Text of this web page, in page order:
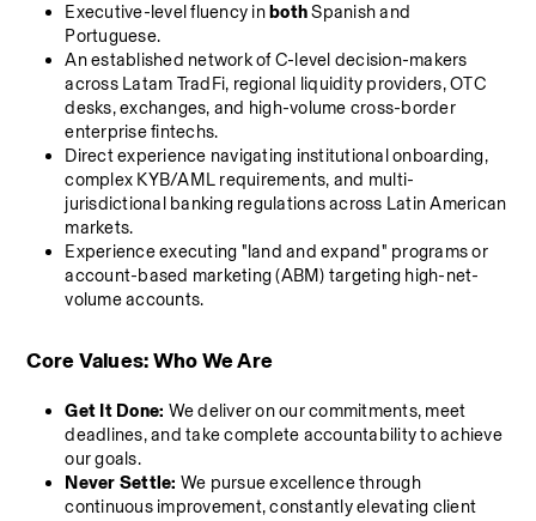
Executive-level fluency in both Spanish and
Portuguese.
An established network of C-level decision-makers
across Latam TradFi, regional liquidity providers, OTC
desks, exchanges, and high-volume cross-border
enterprise fintechs.
Direct experience navigating institutional onboarding,
complex KYB/AML requirements, and multi-
jurisdictional banking regulations across Latin American
markets.
Experience executing "land and expand" programs or
account-based marketing (ABM) targeting high-net-
volume accounts.
Core Values: Who We Are
Get It Done: We deliver on our commitments, meet
deadlines, and take complete accountability to achieve
our goals.
Never Settle: We pursue excellence through
continuous improvement, constantly elevating client